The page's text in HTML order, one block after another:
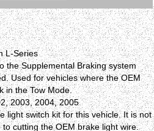
L-Series
the Supplemental Braking system
Used for vehicles where the OEM
in the Tow Mode.
2003, 2004, 2005
light switch kit for this vehicle. It is not
cutting the OEM brake light wire.